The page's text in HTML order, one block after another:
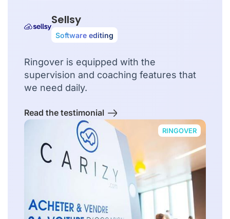
Sellsy
Software editing
Ringover is equipped with the
supervision and coaching features that
we need daily.
Read the testimonial
RINGOVER